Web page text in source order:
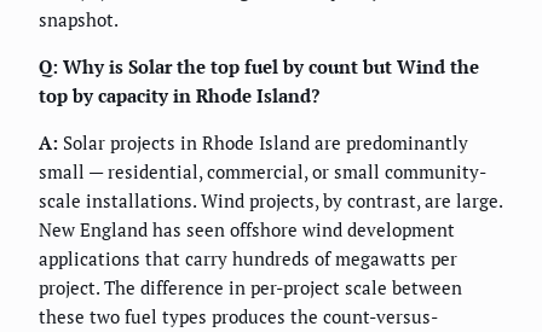
snapshot.
Q: Why is Solar the top fuel by count but Wind the
top by capacity in Rhode Island?
A: Solar projects in Rhode Island are predominantly
small — residential, commercial, or small community-
scale installations. Wind projects, by contrast, are large.
New England has seen offshore wind development
applications that carry hundreds of megawatts per
project. The difference in per-project scale between
these two fuel types produces the count-versus-